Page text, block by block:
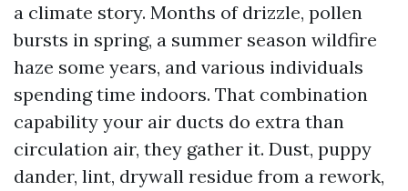
a climate story. Months of drizzle, pollen
bursts in spring, a summer season wildfire
haze some years, and various individuals
spending time indoors. That combination
capability your air ducts do extra than
circulation air, they gather it. Dust, puppy
dander, lint, drywall residue from a rework,